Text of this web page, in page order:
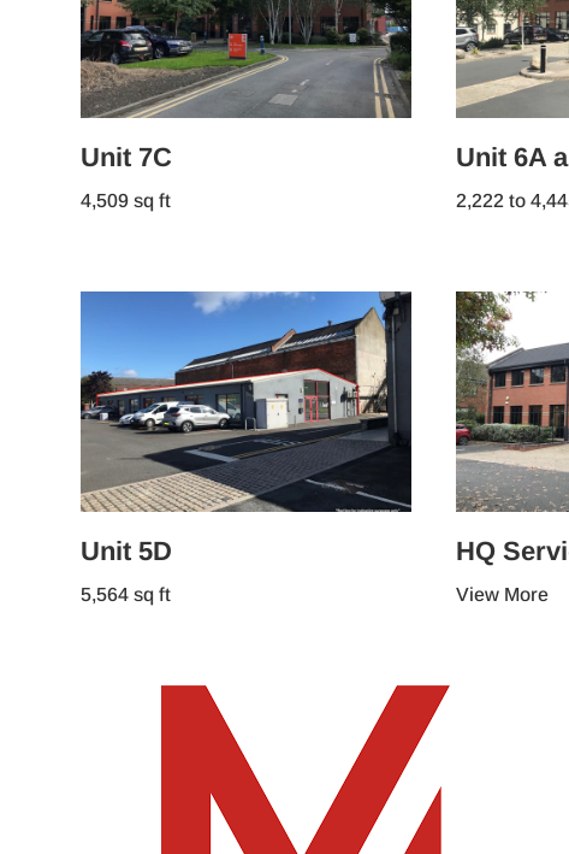
Unit 7C
4,509 sq ft
Unit 6A
2,222 to
Unit 5D
5,564 sq ft
HQ
View More